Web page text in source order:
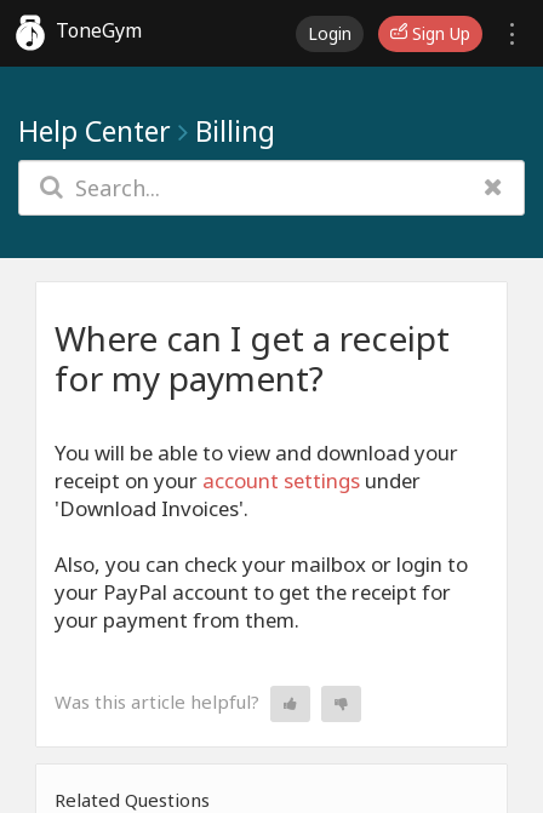
ToneGym Login Sign Up
Help Center Billing
Where can I get a receipt
for my payment?
You will be able to view and download your
receipt on your account settings under
'Download Invoices'.
Also, you can check your mailbox or login to
your PayPal account to get the receipt for
your payment from them.
Was this article helpful?
Related Questions